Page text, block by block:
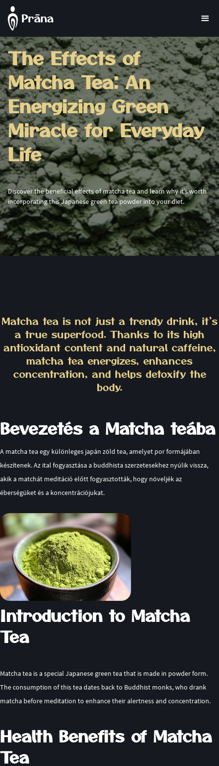
The Effects of
Matcha Tea: An
Energizing Green
Miracle for Everyday
Life
Discover the beneficial effects of matcha tea and learn why it’s worth
incorporating this Japanese green tea powder into your diet.
Matcha tea is not just a trendy drink, it’s
a true superfood. Thanks to its high
antioxidant content and natural caffeine,
matcha tea energizes, enhances
concentration, and helps detoxify the
body.
Bevezetés a Matcha teába
A matcha tea egy különleges japán zöld tea, amelyet por formájában
készítenek. Az ital fogyasztása a buddhista szerzetesekhez nyúlik vissza,
akik a matchát meditáció előtt fogyasztották, hogy növeljék az
éberségüket és a koncentrációjukat.
Introduction to Matcha
Tea
Matcha tea is a special Japanese green tea that is made in powder form.
The consumption of this tea dates back to Buddhist monks, who drank
matcha before meditation to enhance their alertness and concentration.
Health Benefits of Matcha
Tea